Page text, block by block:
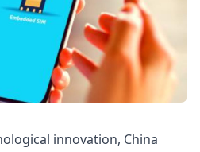
innovation, China